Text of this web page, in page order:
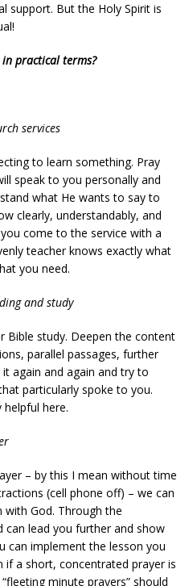
support. But the Holy Spirit is
practical terms?
services
to learn something. Pray
speak to you personally and
what He wants to say to
clearly, understandably, and
come to the service with a
teacher knows exactly what
you need.
and study
Bible study. Deepen the content
parallel passages, further
again and again and try to
particularly spoke to you.
here.
– by this I mean without time
(cell phone off) – we can
with God. Through the
can lead you further and show
can implement the lesson you
if a short, concentrated prayer is
minute prayers” should